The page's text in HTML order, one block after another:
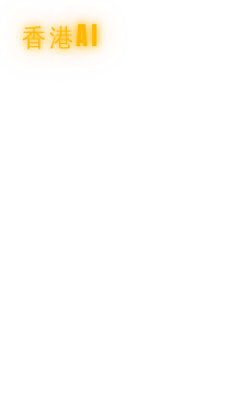
香港AI